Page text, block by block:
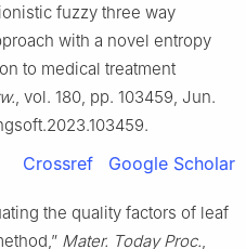
fuzzy three way
with a novel entropy
to medical treatment
, vol. 180, pp. 103459, Jun.
Crossref Google Scholar
the quality factors of leaf
Mater. Today Proc.,